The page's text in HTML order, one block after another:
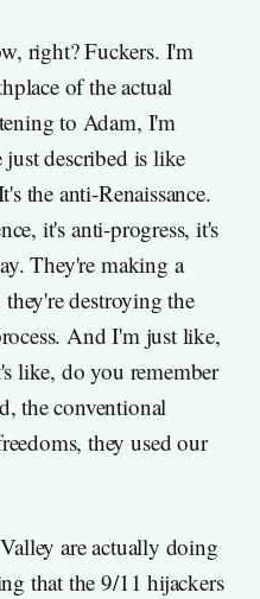
right? Fuckers. I'm
of the actual
to Adam, I'm
described is like
the anti-Renaissance.
it's anti-progress, it's
They're making a
destroying the
And I'm just like,
like, do you remember
the conventional
they used our
are actually doing
that the 9/11 hijackers